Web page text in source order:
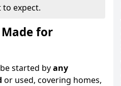
to expect.
for
started byany
or used, covering homes,